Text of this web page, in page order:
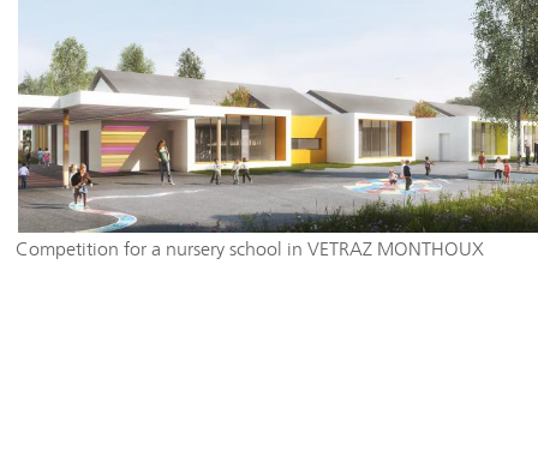
Competition for a nursery school in VETRAZ MONTHOUX